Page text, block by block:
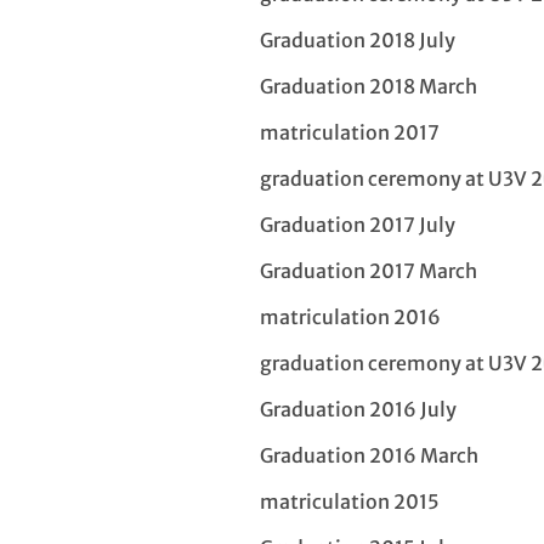
Graduation 2018 July
Graduation 2018 March
matriculation 2017
graduation ceremony at U3V
Graduation 2017 July
Graduation 2017 March
matriculation 2016
graduation ceremony at U3V
Graduation 2016 July
Graduation 2016 March
matriculation 2015